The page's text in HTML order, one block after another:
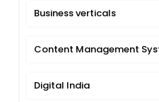
Business verticals
Content Management
Digital India